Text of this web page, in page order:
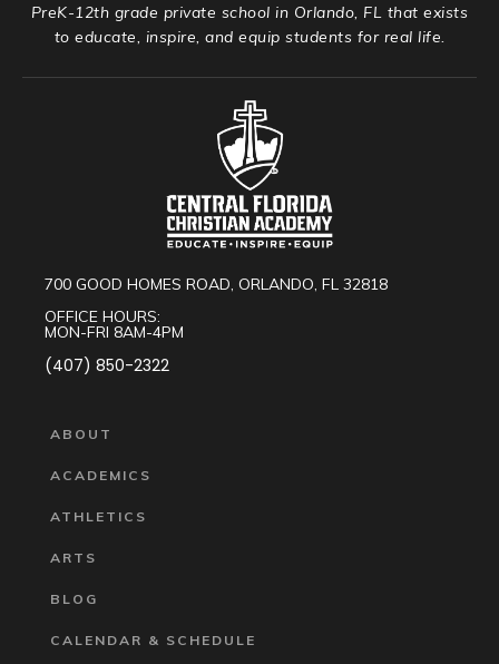
PreK-12th grade private school in Orlando, FL that exists
to educate, inspire, and equip students for real life.
700 GOOD HOMES ROAD, ORLANDO, FL 32818
OFFICE HOURS:
MON-FRI 8AM-4PM
(407) 850-2322
ABOUT
ACADEMICS
ATHLETICS
ARTS
BLOG
CALENDAR & SCHEDULE